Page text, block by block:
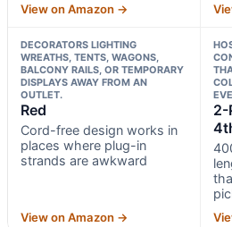
View on Amazon →
DECORATORS LIGHTING
WREATHS, TENTS, WAGONS,
BALCONY RAILS, OR TEMPORARY
DISPLAYS AWAY FROM AN
OUTLET.
Red
Cord-free design works in
places where plug-in
strands are awkward
View on Amazon →
2-